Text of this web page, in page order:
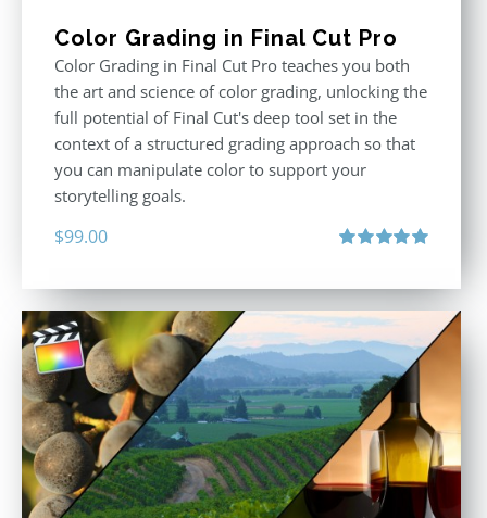
Color Grading in Final Cut Pro
Color Grading in Final Cut Pro teaches you both
the art and science of color grading, unlocking the
full potential of Final Cut's deep tool set in the
context of a structured grading approach so that
you can manipulate color to support your
storytelling goals.
$99.00